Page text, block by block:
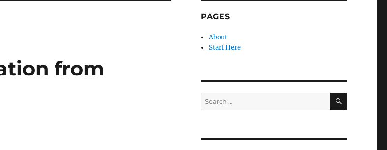
from
PAGES
About
Start Here
Search
for:
SEARCH